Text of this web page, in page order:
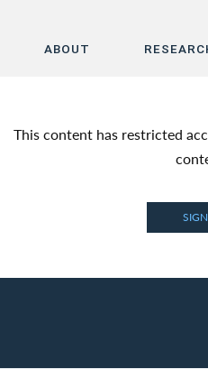
ABOUT
This content has restricted